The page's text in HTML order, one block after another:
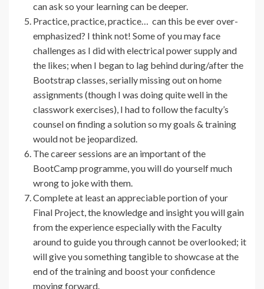
can ask so your learning can be deeper.
Practice, practice, practice… can this be ever over-
emphasized? I think not! Some of you may face
challenges as I did with electrical power supply and
the likes; when I began to lag behind during/after the
Bootstrap classes, serially missing out on home
assignments (though I was doing quite well in the
classwork exercises), I had to follow the faculty’s
counsel on finding a solution so my goals & training
would not be jeopardized.
The career sessions are an important of the
BootCamp programme, you will do yourself much
wrong to joke with them.
Complete at least an appreciable portion of your
Final Project, the knowledge and insight you will gain
from the experience especially with the Faculty
around to guide you through cannot be overlooked; it
will give you something tangible to showcase at the
end of the training and boost your confidence
moving forward.